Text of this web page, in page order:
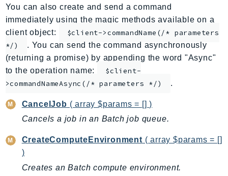
ApplicationAutoScaling
ApplicationCostProfiler
ApplicationDiscoveryService
ApplicationInsights
ApplicationSignals
AppRunner
Appstream
ARCRegionSwitch
ARCZonalShift
You can also create and send a command
immediately using the magic methods available on a
client object:
$client->commandName(/* parameters
*/)
. You can send the command asynchronously
(returning a promise) by appending the word "Async"
to the operation name:
$client-
>commandNameAsync(/* parameters */)
.
CancelJob ( array $params = [] )
Cancels a job in an Batch job queue.
CreateComputeEnvironment ( array $params = []
)
Creates an Batch compute environment.